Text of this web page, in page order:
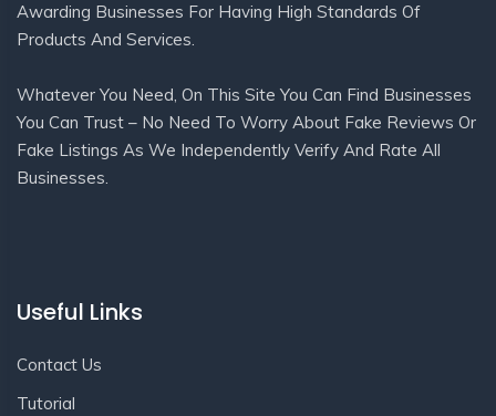
Awarding Businesses For Having High Standards Of
Products And Services.
Whatever You Need, On This Site You Can Find Businesses
You Can Trust – No Need To Worry About Fake Reviews Or
Fake Listings As We Independently Verify And Rate All
Businesses.
Useful Links
Contact Us
Tutorial